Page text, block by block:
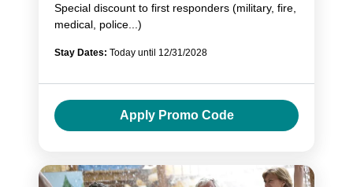
Special discount to first responders (military, fire,
medical, police...)
Stay Dates: Today until 12/31/2028
Apply Promo Code